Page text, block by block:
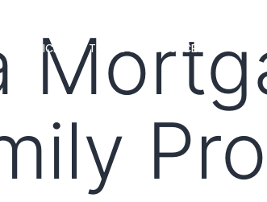
OFFICERS TOOLS & RESOURCES